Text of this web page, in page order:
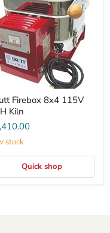
Firebox 8x4 115V
Kiln
stock
Quick shop